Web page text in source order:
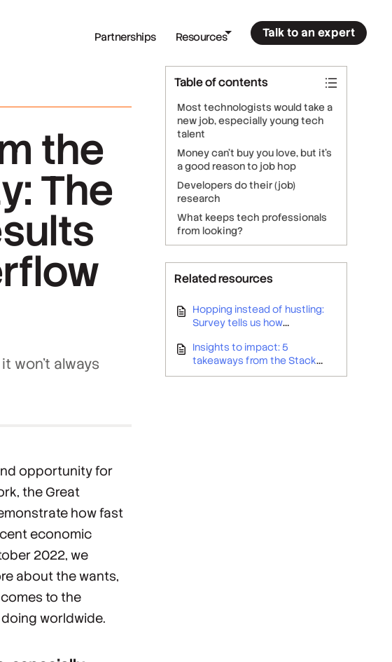
Partnerships Resources Talk to an expert
the
The
won't always
opportunity for
the Great
how fast
economic
2022, we
about the wants,
to the
worldwide.
Table of contents
Most technologists would take a
new job, especially young tech
talent
Money can’t buy you love, but it’s
a good reason to job hop
Developers do their (job)
research
What keeps tech professionals
from looking?
Related resources
Hopping instead of hustling:
Survey tells us how
business
Insights to impact: 5
takeaways from the Stack
Overflow Developer Survey for